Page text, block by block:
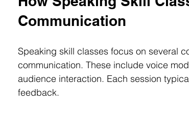
Communication
Speaking skill classes focus on several
communication. These include voice
audience interaction. Each session
feedback.